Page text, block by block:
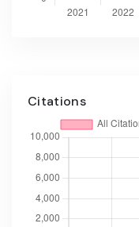
Citations